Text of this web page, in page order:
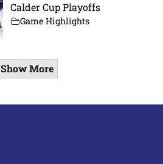
Calder Cup Playoffs
Game Highlights
Show More